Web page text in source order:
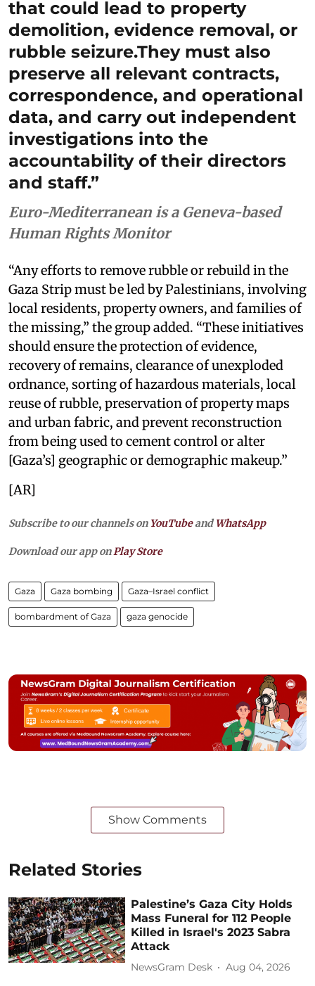
that could lead to property
demolition, evidence removal, or
rubble seizure.They must also
preserve all relevant contracts,
correspondence, and operational
data, and carry out independent
investigations into the
accountability of their directors
and staff.”
Euro-Mediterranean is a Geneva-based
Human Rights Monitor
“Any efforts to remove rubble or rebuild in the
Gaza Strip must be led by Palestinians, involving
local residents, property owners, and families of
the missing,” the group added. “These initiatives
should ensure the protection of evidence,
recovery of remains, clearance of unexploded
ordnance, sorting of hazardous materials, local
reuse of rubble, preservation of property maps
and urban fabric, and prevent reconstruction
from being used to cement control or alter
[Gaza’s] geographic or demographic makeup.”
[AR]
Subscribe to our channels on YouTubeandWhatsApp
Download our app onPlay Store
Gaza Gaza bombing Gaza–Israel conflict
bombardment of Gaza gaza genocide
Show Comments
Related Stories
Palestine’s Gaza City Holds
Mass Funeral for 112 People
Killed in Israel's 2023 Sabra
Attack
NewsGram Desk Aug 04, 2026